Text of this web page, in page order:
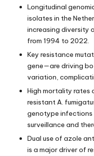
Longitudinal
isolates in the
increasing diversity
from 1994 to 2022.
Key resistance
gene—are driving
variation,
High mortality rates
resistant A.
genotype infections
surveillance and
Dual use of azole
is a major driver of